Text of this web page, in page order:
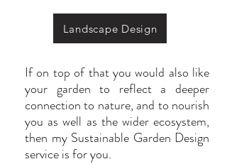
Landscape Design
If on top of that you would also like
your garden to reflect a deeper
connection to nature, and to nourish
you as well as the wider ecosystem,
then my Sustainable Garden Design
service is for you.